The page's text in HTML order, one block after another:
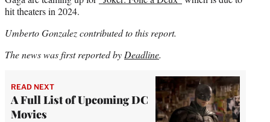
hit theaters in 2024.
Umberto Gonzalez contributed to this report.
The news was first reported by Deadline.
READ NEXT
A Full List of Upcoming DC
Movies